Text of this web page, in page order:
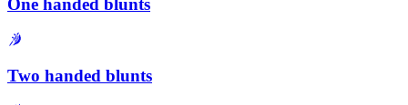
One handed blunts
Two handed blunts